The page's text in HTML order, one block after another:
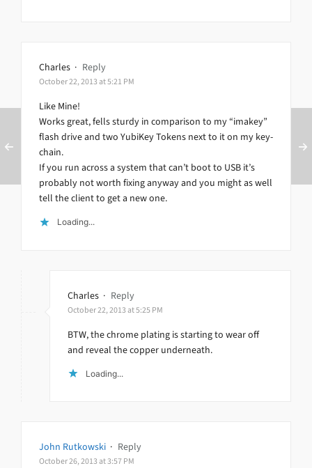
Charles · Reply
October 22, 2013 at 5:21 PM
Like Mine!
Works great, fells sturdy in comparison to my “imakey”
flash drive and two YubiKey Tokens next to it on my key-
chain.
If you run across a system that can’t boot to USB it’s
probably not worth fixing anyway and you might as well
tell the client to get a new one.
Loading...
Charles · Reply
October 22, 2013 at 5:25 PM
BTW, the chrome plating is starting to wear off
and reveal the copper underneath.
Loading...
John Rutkowski · Reply
October 26, 2013 at 3:57 PM